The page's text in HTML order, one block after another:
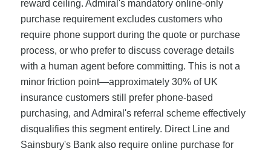
reward ceiling. Admiral's mandatory online-only
purchase requirement excludes customers who
require phone support during the quote or purchase
process, or who prefer to discuss coverage details
with a human agent before committing. This is not a
minor friction point—approximately 30% of UK
insurance customers still prefer phone-based
purchasing, and Admiral's referral scheme effectively
disqualifies this segment entirely. Direct Line and
Sainsbury's Bank also require online purchase for